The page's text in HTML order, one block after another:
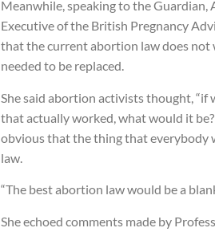
Meanwhile, speaking to the Guardian,
Executive of the British Pregnancy
that the current abortion law does not
needed to be replaced.
She said abortion activists thought, “if
that actually worked, what would it
obvious that the thing that everybody
law.
“The best abortion law would be a
She echoed comments made by